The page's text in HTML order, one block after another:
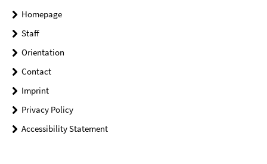
Homepage
Staff
Orientation
Contact
Imprint
Privacy Policy
Accessibility Statement